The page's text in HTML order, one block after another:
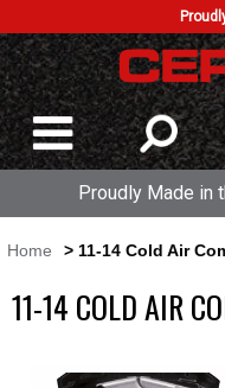
Proudly Made in
Home > 11-14 Cold Air
11-14 COLD AIR